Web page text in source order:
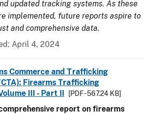
updated tracking systems. As these
implemented, future reports aspire to
and comprehensive data.
April 4, 2024
Commerce and Trafficking
Firearms Trafficking
III - Part II
[PDF - 567.24 KB]
report on firearms